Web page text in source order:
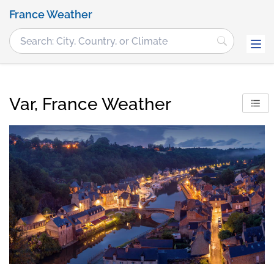
France Weather
Var, France Weather